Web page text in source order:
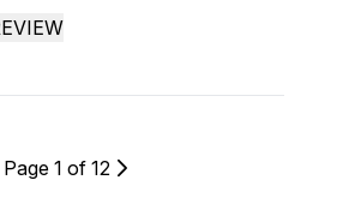
Page 1 of 12